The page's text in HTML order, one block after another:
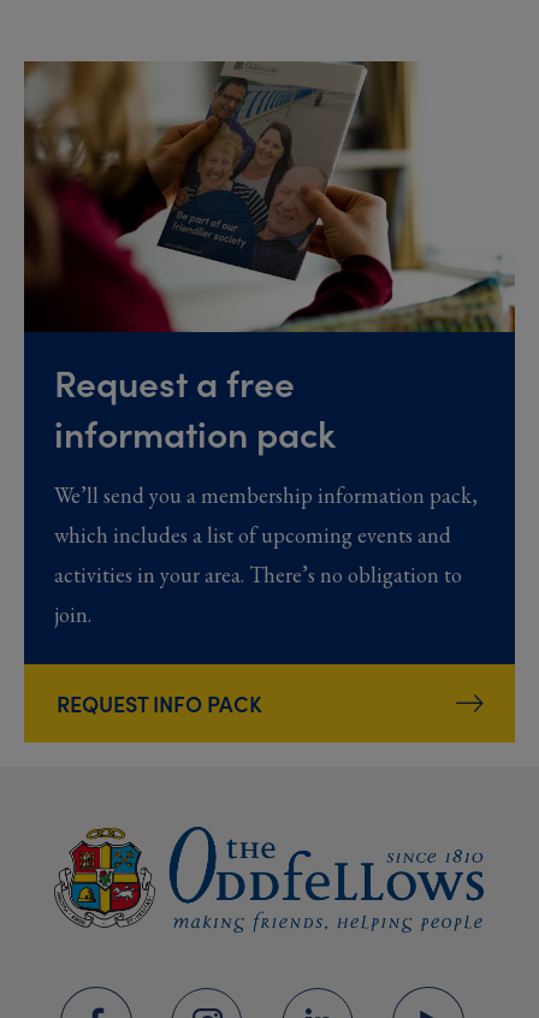
Request a free
information pack
We’ll send you a membership information pack,
which includes a list of upcoming events and
activities in your area. There’s no obligation to
join.
REQUEST INFO PACK